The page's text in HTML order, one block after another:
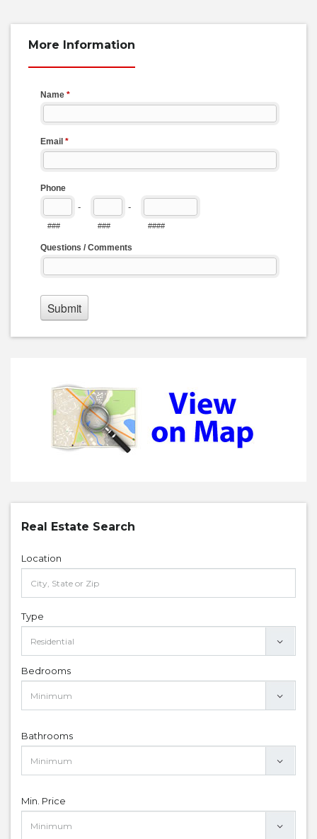
More Information
Real Estate Search
Location
Type
Bedrooms
Bathrooms
Min. Price